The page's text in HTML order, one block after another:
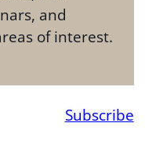
and
of interest.
Subscribe